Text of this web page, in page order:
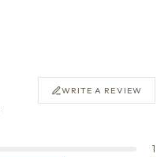
WRITE A REVIEW
1